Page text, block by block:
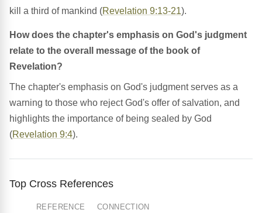
kill a third of mankind (Revelation 9:13-21).
How does the chapter's emphasis on God's judgment
relate to the overall message of the book of
Revelation?
The chapter's emphasis on God's judgment serves as a
warning to those who reject God's offer of salvation, and
highlights the importance of being sealed by God
(Revelation 9:4).
Top Cross References
REFERENCE CONNECTION